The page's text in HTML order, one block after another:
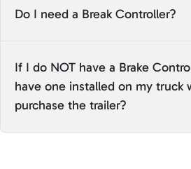
Do I need a Break Controller?
If I do NOT have a Brake
have one installed on my truck
purchase the trailer?